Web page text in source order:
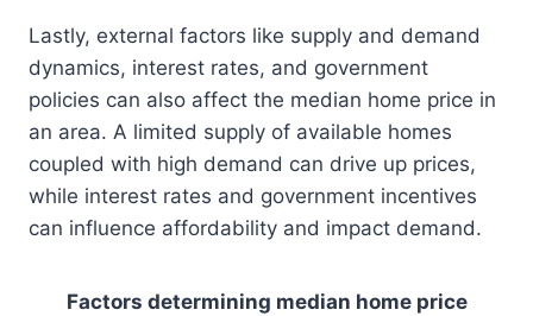
Lastly, external factors like supply and demand
dynamics, interest rates, and government
policies can also affect the median home price in
an area. A limited supply of available homes
coupled with high demand can drive up prices,
while interest rates and government incentives
can influence affordability and impact demand.
Factors determining median home price